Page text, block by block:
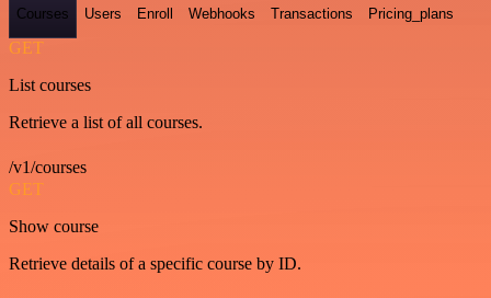
Courses Users Enroll Webhooks Transactions Pricing_plans
GET
List courses
Retrieve a list of all courses.
/v1/courses
GET
Show course
Retrieve details of a specific course by ID.